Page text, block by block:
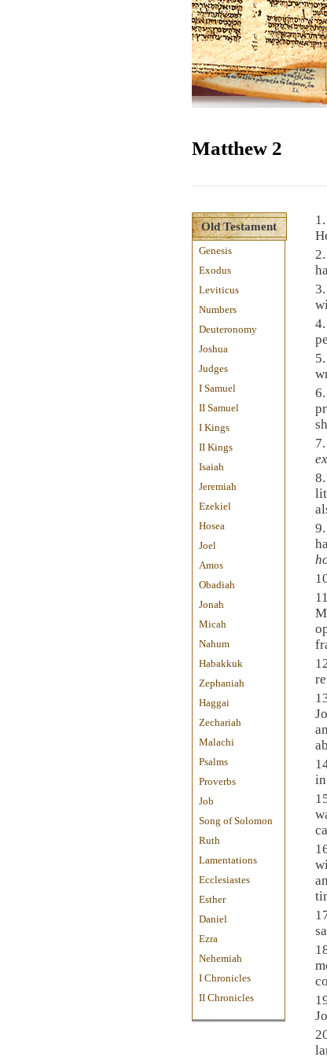
Matthew 2
Old Testament
Genesis
Exodus
Leviticus
Numbers
Deuteronomy
Joshua
Judges
I Samuel
II Samuel
I Kings
II Kings
Isaiah
Jeremiah
Ezekiel
Hosea
Joel
Amos
Obadiah
Jonah
Micah
Nahum
Habakkuk
Zephaniah
Haggai
Zechariah
Malachi
Psalms
Proverbs
Job
Song of Solomon
Ruth
Lamentations
Ecclesiastes
Esther
Daniel
Ezra
Nehemiah
I Chronicles
II Chronicles